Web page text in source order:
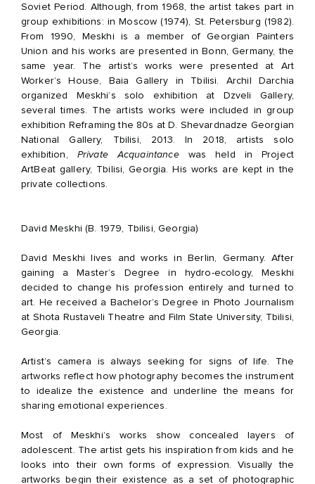
Soviet Period. Although, from 1968, the artist takes part in
group exhibitions: in Moscow (1974), St. Petersburg (1982).
From 1990, Meskhi is a member of Georgian Painters
Union and his works are presented in Bonn, Germany, the
same year. The artist’s works were presented at Art
Worker’s House, Baia Gallery in Tbilisi. Archil Darchia
organized Meskhi’s solo exhibition at Dzveli Gallery,
several times. The artists works were included in group
exhibition Reframing the 80s at D. Shevardnadze Georgian
National Gallery, Tbilisi, 2013. In 2018, artists solo
exhibition, Private Acquaintancewas held in Project
ArtBeat gallery, Tbilisi, Georgia. His works are kept in the
private collections.
David Meskhi (B. 1979, Tbilisi, Georgia)
David Meskhi lives and works in Berlin, Germany. After
gaining a Master’s Degree in hydro-ecology, Meskhi
decided to change his profession entirely and turned to
art. He received a Bachelor’s Degree in Photo Journalism
at Shota Rustaveli Theatre and Film State University, Tbilisi,
Georgia.
Artist’s camera is always seeking for signs of life. The
artworks reflect how photography becomes the instrument
to idealize the existence and underline the means for
sharing emotional experiences.
Most of Meskhi’s works show concealed layers of
adolescent. The artist gets his inspiration from kids and he
looks into their own forms of expression. Visually the
artworks begin their existence as a set of photographic